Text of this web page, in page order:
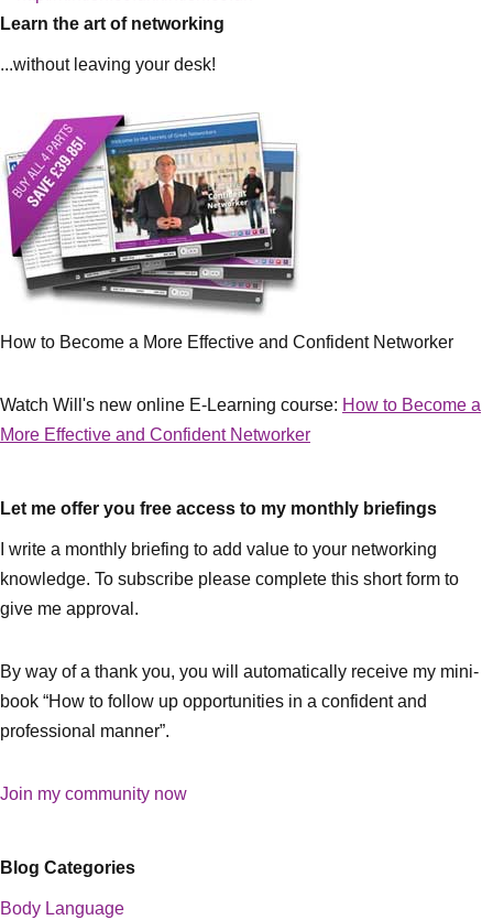
Learn the art of networking
...without leaving your desk!
How to Become a More Effective and Confident Networker
Watch Will's new online E-Learning course: How to Become a
More Effective and Confident Networker
Let me offer you free access to my monthly briefings
I write a monthly briefing to add value to your networking
knowledge. To subscribe please complete this short form to
give me approval.
By way of a thank you, you will automatically receive my mini-
book “How to follow up opportunities in a confident and
professional manner”.
Join my community now
Blog Categories
Body Language